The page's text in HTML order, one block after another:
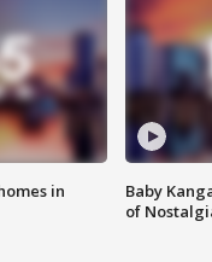
in
Baby
of